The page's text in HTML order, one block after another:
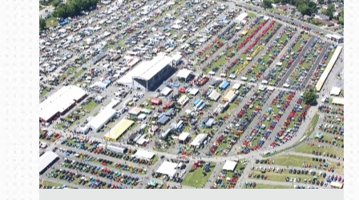
Book online or call (800) 216-1876